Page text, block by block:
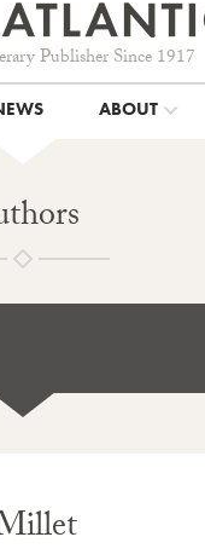
Publisher Since 1917
ABOUT